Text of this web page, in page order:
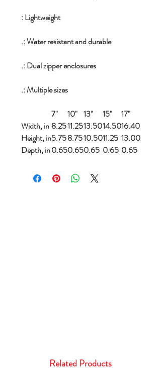
: Lightweight
.: Water resistant and durable
.: Dual zipper enclosures
.: Multiple sizes
7" 10" 13" 15"
17"
Width, in 8.2511.2513.5014.5016.40
Height, in5.758.7510.5011.25 13.00
Depth, in0.650.650.65 0.65 0.65
Related Products